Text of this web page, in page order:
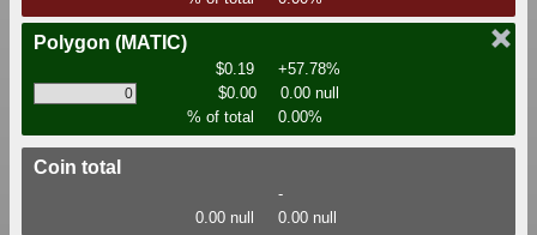
Polygon (MATIC)
$0.19
+57.78%
$0.00
0.00 null
% of total
0.00%
Coin total
-
0.00 null
0.00 null